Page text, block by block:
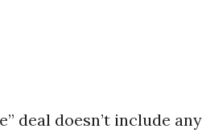
deal doesn’t include